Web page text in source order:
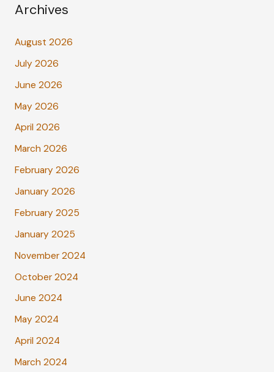
Archives
August 2026
July 2026
June 2026
May 2026
April 2026
March 2026
February 2026
January 2026
February 2025
January 2025
November 2024
October 2024
June 2024
May 2024
April 2024
March 2024